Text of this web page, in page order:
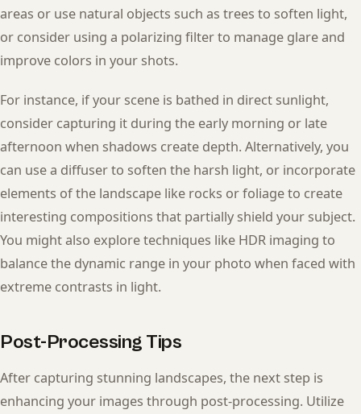
areas or use natural objects such as trees to soften light,
or consider using a polarizing filter to manage glare and
improve colors in your shots.
For instance, if your scene is bathed in direct sunlight,
consider capturing it during the early morning or late
afternoon when shadows create depth. Alternatively, you
can use a diffuser to soften the harsh light, or incorporate
elements of the landscape like rocks or foliage to create
interesting compositions that partially shield your subject.
You might also explore techniques like HDR imaging to
balance the dynamic range in your photo when faced with
extreme contrasts in light.
Post-Processing Tips
After capturing stunning landscapes, the next step is
enhancing your images through post-processing. Utilize